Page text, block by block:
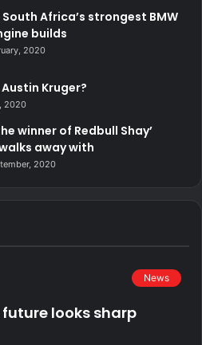
South Africa’s strongest BMW
builds
2020
Kruger?
2020
winner of Redbull Shay’
away with
2020
News
future looks sharp